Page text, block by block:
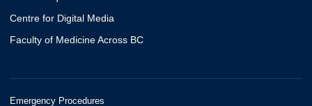
Centre for Digital Media
Faculty of Medicine Across BC
Emergency Procedures